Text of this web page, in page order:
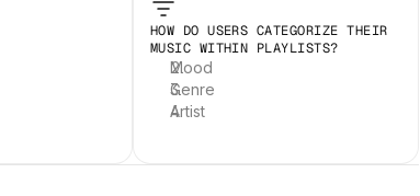
HOW DO USERS CATEGORIZE THEIR
MUSIC WITHIN PLAYLISTS?
Mood
Genre
Artist